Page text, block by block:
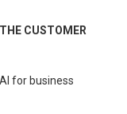
CUSTOMER
for business